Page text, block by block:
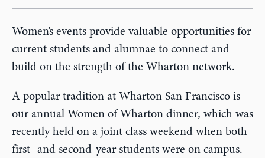
Women’s events provide valuable opportunities for
current students and alumnae to connect and
build on the strength of the Wharton network.
A popular tradition at Wharton San Francisco is
our annual Women of Wharton dinner, which was
recently held on a joint class weekend when both
first- and second-year students were on campus.